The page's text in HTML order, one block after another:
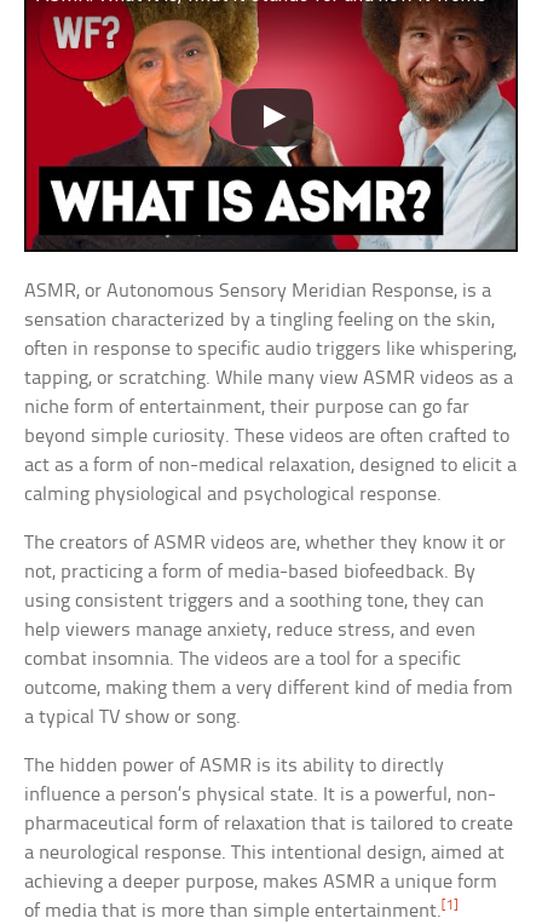
ASMR, or Autonomous Sensory Meridian Response, is a
sensation characterized by a tingling feeling on the skin,
often in response to specific audio triggers like whispering,
tapping, or scratching. While many view ASMR videos as a
niche form of entertainment, their purpose can go far
beyond simple curiosity. These videos are often crafted to
act as a form of non-medical relaxation, designed to elicit a
calming physiological and psychological response.
The creators of ASMR videos are, whether they know it or
not, practicing a form of media-based biofeedback. By
using consistent triggers and a soothing tone, they can
help viewers manage anxiety, reduce stress, and even
combat insomnia. The videos are a tool for a specific
outcome, making them a very different kind of media from
a typical TV show or song.
The hidden power of ASMR is its ability to directly
influence a person’s physical state. It is a powerful, non-
pharmaceutical form of relaxation that is tailored to create
a neurological response. This intentional design, aimed at
achieving a deeper purpose, makes ASMR a unique form
of media that is more than simple entertainment. [1]